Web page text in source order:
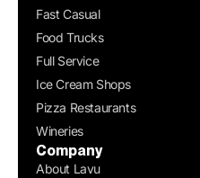
Fast Casual
Food Trucks
Full Service
Ice Cream Shops
Pizza Restaurants
Wineries
Company
About Lavu